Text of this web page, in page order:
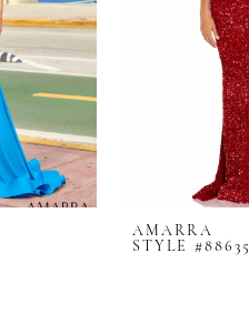
AMARRA
STYLE #88635